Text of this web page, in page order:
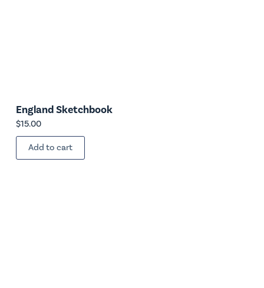
England Sketchbook
$15.00
Add to cart